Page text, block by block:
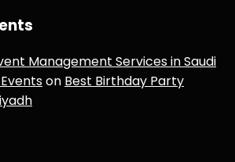
Management Services in Saudi
on Best Birthday Party